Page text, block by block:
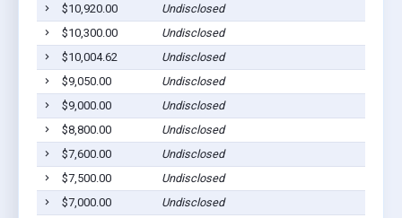
$10,920.00
Undisclosed
$10,300.00
Undisclosed
$10,004.62
Undisclosed
$9,050.00
Undisclosed
$9,000.00
Undisclosed
$8,800.00
Undisclosed
$7,600.00
Undisclosed
$7,500.00
Undisclosed
$7,000.00
Undisclosed